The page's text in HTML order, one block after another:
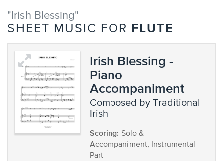
"Irish Blessing"
SHEET MUSIC FOR FLUTE
Irish Blessing -
Piano
Accompaniment
composed by Traditional
Irish
Scoring: Solo &
Accompaniment, Instrumental
Part